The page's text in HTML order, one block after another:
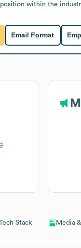
Stack Media
within the
Email Format